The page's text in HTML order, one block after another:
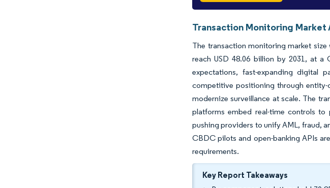
Transaction Monitoring
The transaction monitoring market
reach USD 48.06 billion by 2031, at a
expectations, fast-expanding digital
competitive positioning through
modernize surveillance at scale. The
platforms embed real-time controls to
pushing providers to unify AML, fraud,
CBDC pilots and open-banking APIs
requirements.
Key Report Takeaways